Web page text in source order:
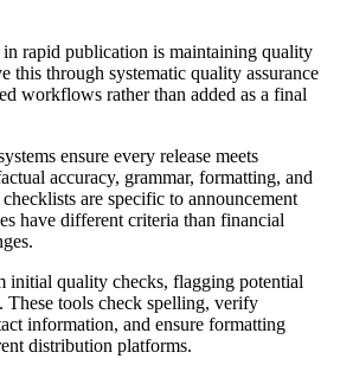
in rapid publication is maintaining quality
this through systematic quality assurance
workflows rather than added as a final
ensure every release meets
accuracy, grammar, formatting, and
are specific to announcement
have different criteria than financial
initial quality checks, flagging potential
These tools check spelling, verify
information, and ensure formatting
distribution platforms.